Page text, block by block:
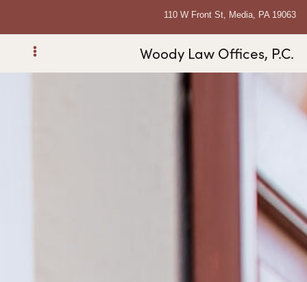
110 W Front St, Media, PA 19063
Woody Law Offices, P.C.